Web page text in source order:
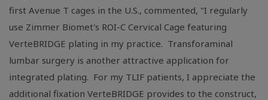
first Avenue T cages in the U.S., commented, "I regularly
use Zimmer Biomet's ROI-C Cervical Cage featuring
VerteBRIDGE plating in my practice. Transforaminal
lumbar surgery is another attractive application for
integrated plating. For my TLIF patients, I appreciate the
additional fixation VerteBRIDGE provides to the construct,